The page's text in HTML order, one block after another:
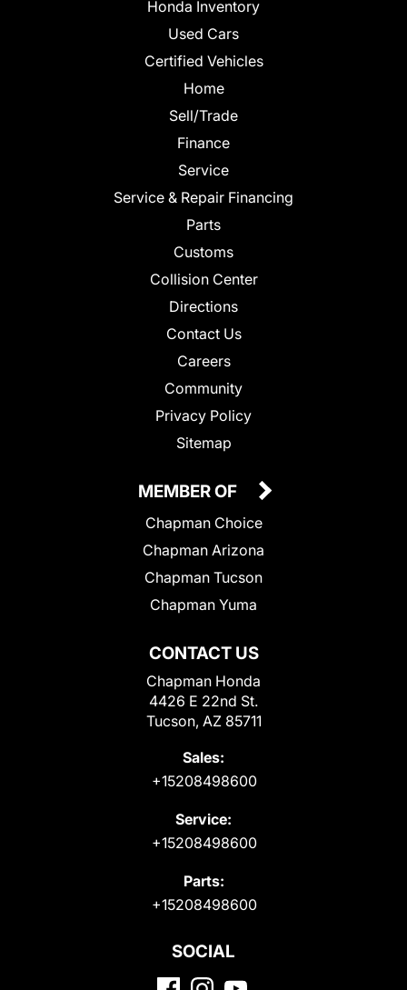
Honda Inventory
Used Cars
Certified Vehicles
Home
Sell/Trade
Finance
Service
Service & Repair Financing
Parts
Customs
Collision Center
Directions
Contact Us
Careers
Community
Privacy Policy
Sitemap
CONTACT US
Chapman Honda
4426 E 22nd St.
Tucson, AZ 85711
Sales:
+15208498600
Service:
+15208498600
Parts:
+15208498600
MEMBER OF
Chapman Choice
Chapman Arizona
Chapman Tucson
Chapman Yuma
SOCIAL